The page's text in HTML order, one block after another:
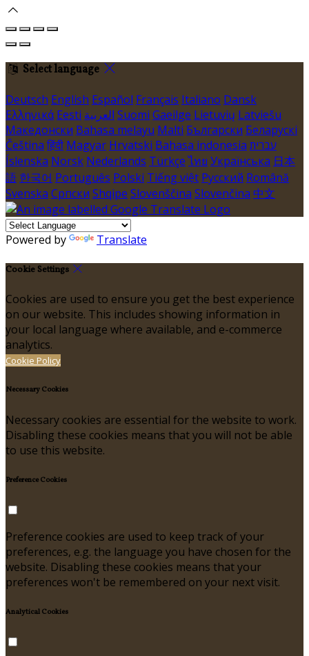
Select language
Deutsch English Español Français Italiano Dansk
Ελληνικά Eesti العربية Suomi Gaeilge Lietuvių Latviešu
Македонски Bahasa melayu Malti Български Беларускі
Čeština हिंदी Magyar Hrvatski Bahasa indonesia עברית
Íslenska Norsk Nederlands Türkçe ไทย Українська 日本
語 한국어 Português Polski Tiếng việt Русский Română
Svenska Српски Shqipe Slovenščina Slovenčina 中文
Powered by Translate
Cookie Settings
Cookies are used to ensure you get the best experience
on our website. This includes showing information in
your local language where available, and e-commerce
analytics.
Cookie Policy
Necessary Cookies
Necessary cookies are essential for the website to work.
Disabling these cookies means that you will not be able
to use this website.
Preference Cookies
Preference cookies are used to keep track of your
preferences, e.g. the language you have chosen for the
website. Disabling these cookies means that your
preferences won't be remembered on your next visit.
Analytical Cookies